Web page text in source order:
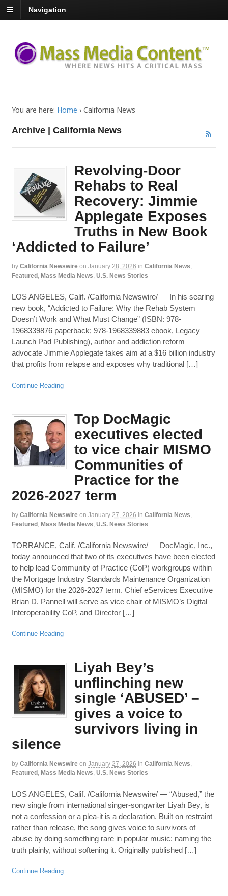
Navigation
You are here: Home › California News
Archive | California News
Revolving-Door
Rehabs to Real
Recovery: Jimmie
Applegate Exposes
Truths in New Book
‘Addicted to Failure’
by California Newswire on January 28, 2026 in California News,
Featured , Mass Media News, U.S. News Stories
LOS ANGELES, Calif. /California Newswire/ — In his searing
new book, “Addicted to Failure: Why the Rehab System
Doesn’t Work and What Must Change” (ISBN: 978-
1968339876 paperback; 978-1968339883 ebook, Legacy
Launch Pad Publishing), author and addiction reform
advocate Jimmie Applegate takes aim at a $16 billion industry
that profits from relapse and exposes why traditional […]
Continue Reading
Top DocMagic
executives elected
to vice chair MISMO
Communities of
Practice for the
2026-2027 term
by California Newswire on January 27, 2026 in California News,
Featured , Mass Media News, U.S. News Stories
TORRANCE, Calif. /California Newswire/ — DocMagic, Inc.,
today announced that two of its executives have been elected
to help lead Community of Practice (CoP) workgroups within
the Mortgage Industry Standards Maintenance Organization
(MISMO) for the 2026-2027 term. Chief eServices Executive
Brian D. Pannell will serve as vice chair of MISMO’s Digital
Interoperability CoP, and Director […]
Continue Reading
Liyah Bey’s
unflinching new
single ‘ABUSED’ –
gives a voice to
survivors living in
silence
by California Newswire on January 27, 2026 in California News,
Featured , Mass Media News, U.S. News Stories
LOS ANGELES, Calif. /California Newswire/ — “Abused,” the
new single from international singer-songwriter Liyah Bey, is
not a confession or a plea-it is a declaration. Built on restraint
rather than release, the song gives voice to survivors of
abuse by doing something rare in popular music: naming the
truth plainly, without softening it. Originally published […]
Continue Reading